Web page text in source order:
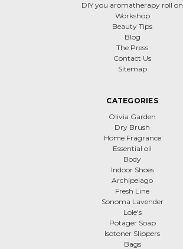
DIY you aromatherapy roll on
Workshop
Beauty Tips
Blog
The Press
Contact Us
Sitemap
CATEGORIES
Olivia Garden
Dry Brush
Home Fragrance
Essential oil
Body
Indoor Shoes
Archipelago
Fresh Line
Sonoma Lavender
Lole's
Potager Soap
Isotoner Slippers
Bags